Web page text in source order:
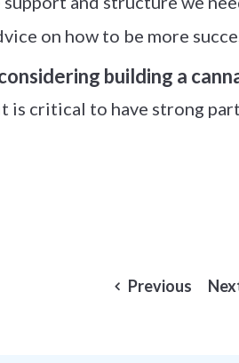
on how to be more
building a
is critical to have strong
Previous